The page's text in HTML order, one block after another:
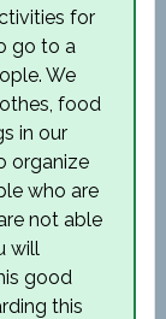
for
go to a
We
food
in our
organize
who are
not able
will
good
this